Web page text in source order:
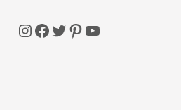
Instagram
Facebook
Twitter
Pinterest
YouTube